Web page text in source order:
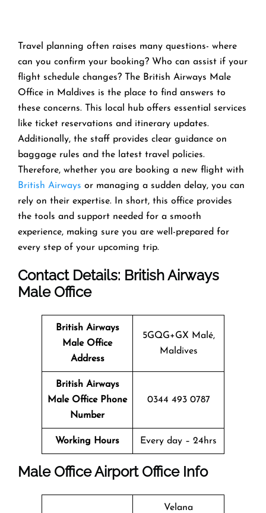
Travel planning often raises many questions- where
can you confirm your booking? Who can assist if your
flight schedule changes? The British Airways Male
Office in Maldives is the place to find answers to
these concerns. This local hub offers essential services
like ticket reservations and itinerary updates.
Additionally, the staff provides clear guidance on
baggage rules and the latest travel policies.
Therefore, whether you are booking a new flight with
British Airways or managing a sudden delay, you can
rely on their expertise. In short, this office provides
the tools and support needed for a smooth
experience, making sure you are well-prepared for
every step of your upcoming trip.
Contact Details: British Airways
Male Office
British Airways
Male Office
Address
5GQG+GX Malé,
Maldives
British Airways
Male Office Phone
Number
0344 493 0787
Working Hours Every day – 24hrs
Male OfficeAirport Office Info
Velana